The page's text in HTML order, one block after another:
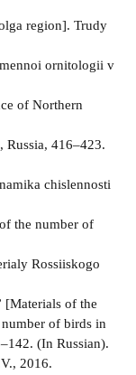
region]. Trudy
ornitologii v
of Northern
Russia, 416–423.
chislennosti
the number of
Rossiiskogo
[Materials of the
of birds in
(In Russian).
2016.